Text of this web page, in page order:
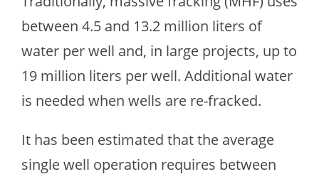
between 4.5 and 13.2 million liters of
water per well and, in large projects, up to
19 million liters per well. Additional water
is needed when wells are re-fracked.
It has been estimated that the average
single well operation requires between